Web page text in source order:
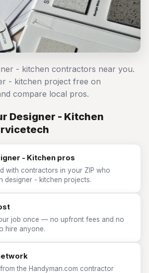
- kitchen contractors near you.
- kitchen project free on
compare local pros.
Designer - Kitchen
- Kitchen pros
with contractors in your ZIP who
designer - kitchen projects.
job once — no upfront fees and no
hire anyone.
the Handyman.com contractor